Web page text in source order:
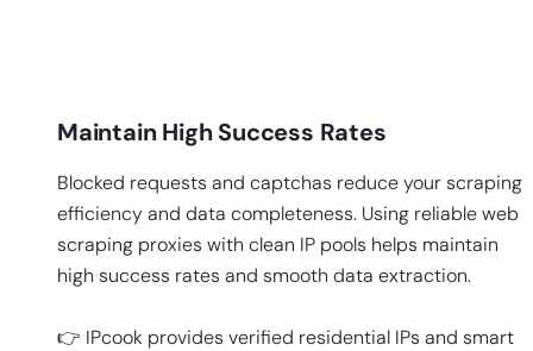
Maintain High Success Rates
Blocked requests and captchas reduce your scraping
efficiency and data completeness. Using reliable web
scraping proxies with clean IP pools helps maintain
high success rates and smooth data extraction.
👉 IPcook provides verified residential IPs and smart